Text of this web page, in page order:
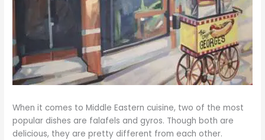
When it comes to Middle Eastern cuisine, two of the most
popular dishes are falafels and gyros. Though both are
delicious, they are pretty different from each other.